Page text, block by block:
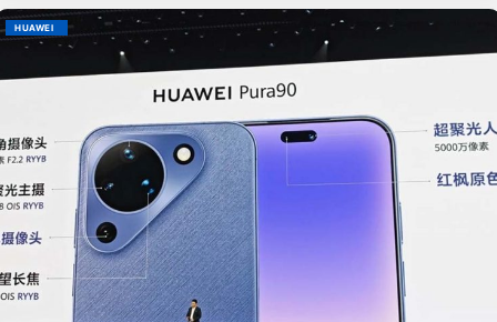
HUAWEI